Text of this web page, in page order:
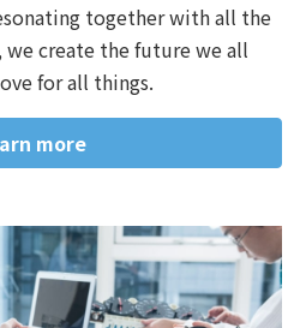
together with all the
create the future we all
for all things.
more